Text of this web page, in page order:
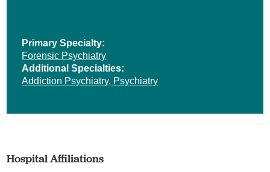
Primary Specialty:
Forensic Psychiatry
Additional Specialties:
Addiction Psychiatry, Psychiatry
Hospital Affiliations